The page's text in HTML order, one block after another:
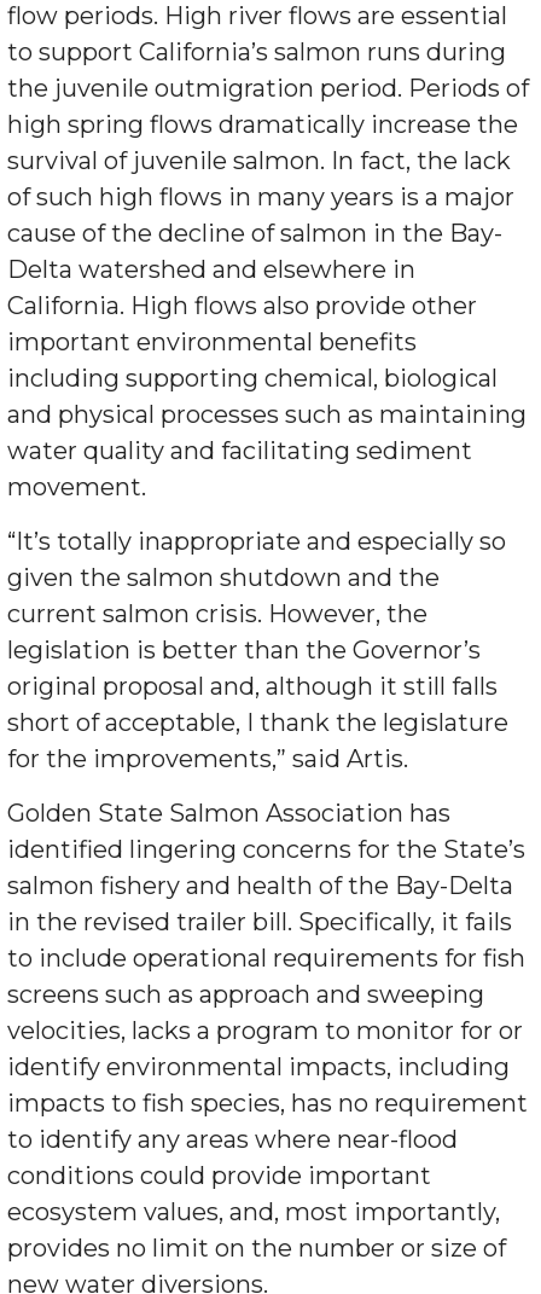
flow periods. High river flows are essential
to support California’s salmon runs during
the juvenile outmigration period. Periods of
high spring flows dramatically increase the
survival of juvenile salmon. In fact, the lack
of such high flows in many years is a major
cause of the decline of salmon in the Bay-
Delta watershed and elsewhere in
California. High flows also provide other
important environmental benefits
including supporting chemical, biological
and physical processes such as maintaining
water quality and facilitating sediment
movement.
“It’s totally inappropriate and especially so
given the salmon shutdown and the
current salmon crisis. However, the
legislation is better than the Governor’s
original proposal and, although it still falls
short of acceptable, I thank the legislature
for the improvements,” said Artis.
Golden State Salmon Association has
identified lingering concerns for the State’s
salmon fishery and health of the Bay-Delta
in the revised trailer bill. Specifically, it fails
to include operational requirements for fish
screens such as approach and sweeping
velocities, lacks a program to monitor for or
identify environmental impacts, including
impacts to fish species, has no requirement
to identify any areas where near-flood
conditions could provide important
ecosystem values, and, most importantly,
provides no limit on the number or size of
new water diversions.